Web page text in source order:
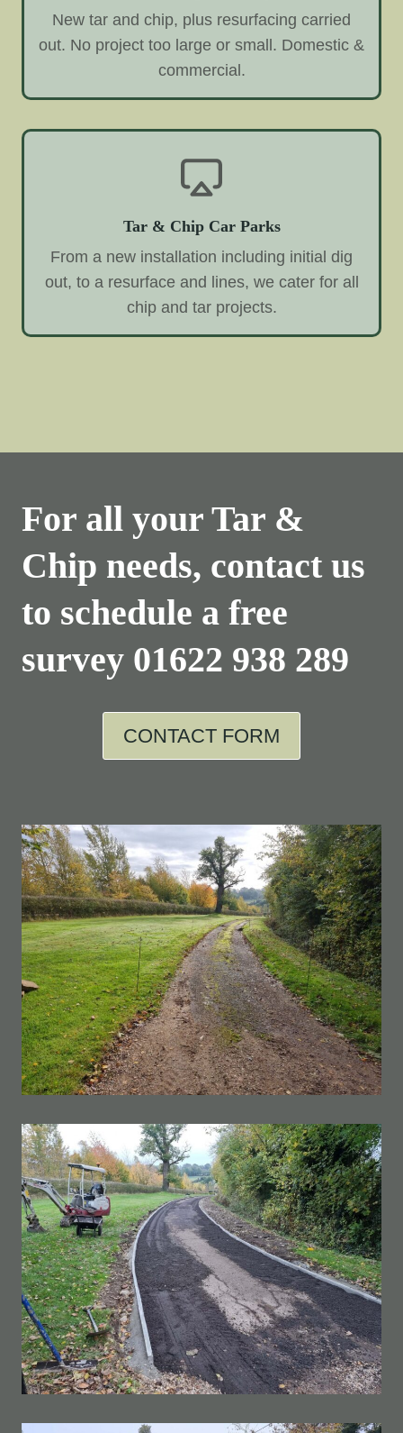
New tar and chip, plus resurfacing carried
out. No project too large or small. Domestic &
commercial.
Tar & Chip Car Parks
From a new installation including initial dig
out, to a resurface and lines, we cater for all
chip and tar projects.
For all your Tar &
Chip needs, contact us
to schedule a free
survey 01622 938 289
CONTACT FORM